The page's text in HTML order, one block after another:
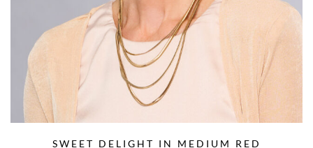
SWEET DELIGHT IN MEDIUM RED